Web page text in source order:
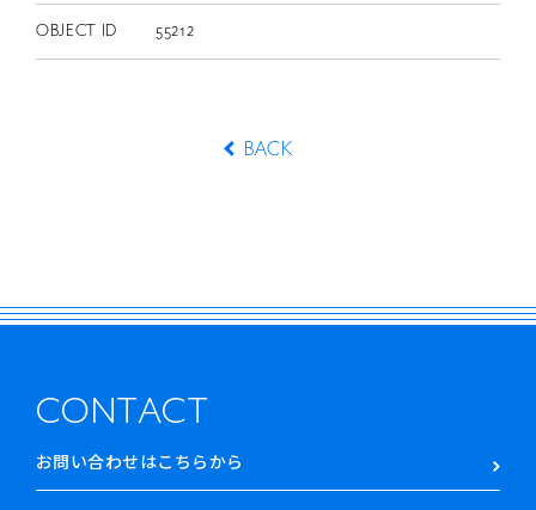
OBJECT ID 55212
BACK
CONTACT
お問い合わせはこちらから